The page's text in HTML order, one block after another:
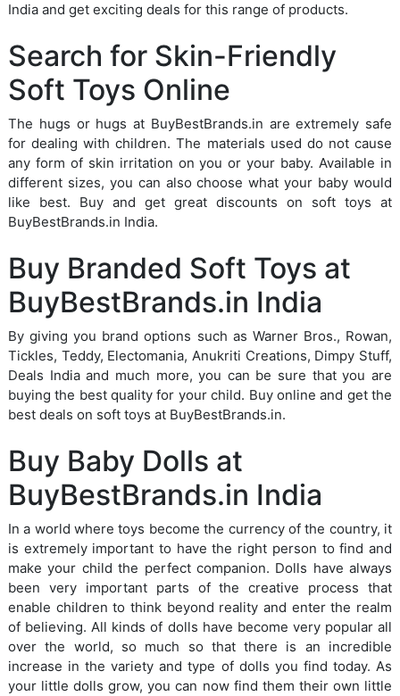
India and get exciting deals for this range of products.
Search for Skin-Friendly
Soft Toys Online
The hugs or hugs at BuyBestBrands.in are extremely safe
for dealing with children. The materials used do not cause
any form of skin irritation on you or your baby. Available in
different sizes, you can also choose what your baby would
like best. Buy and get great discounts on soft toys at
BuyBestBrands.in India.
Buy Branded Soft Toys at
BuyBestBrands.in India
By giving you brand options such as Warner Bros., Rowan,
Tickles, Teddy, Electomania, Anukriti Creations, Dimpy Stuff,
Deals India and much more, you can be sure that you are
buying the best quality for your child. Buy online and get the
best deals on soft toys at BuyBestBrands.in.
Buy Baby Dolls at
BuyBestBrands.in India
In a world where toys become the currency of the country, it
is extremely important to have the right person to find and
make your child the perfect companion. Dolls have always
been very important parts of the creative process that
enable children to think beyond reality and enter the realm
of believing. All kinds of dolls have become very popular all
over the world, so much so that there is an incredible
increase in the variety and type of dolls you find today. As
your little dolls grow, you can now find them their own little